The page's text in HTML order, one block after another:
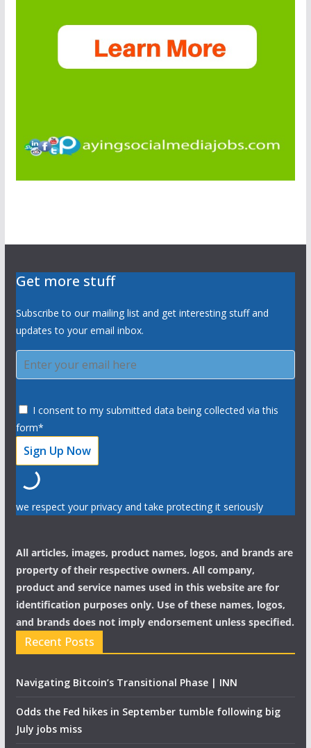
Get more stuff
Subscribe to our mailing list and get interesting stuff and
updates to your email inbox.
I consent to my submitted data being collected via this
form*
we respect your privacy and take protecting it seriously
All articles, images, product names, logos, and brands are
property of their respective owners. All company,
product and service names used in this website are for
identification purposes only. Use of these names, logos,
and brands does not imply endorsement unless specified.
Recent Posts
Navigating Bitcoin’s Transitional Phase | INN
Odds the Fed hikes in September tumble following big
July jobs miss